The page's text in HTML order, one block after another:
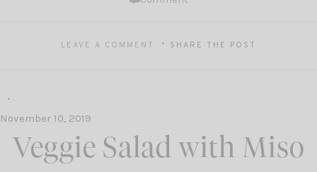
LEAVE A COMMENT SHARE THE POST
November 10, 2019
Veggie Salad with Miso